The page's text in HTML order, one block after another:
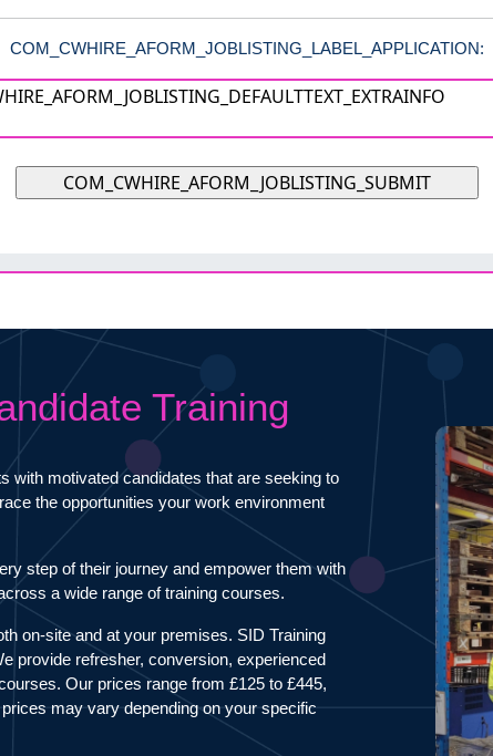
COM_CWHIRE_AFORM_JOBLISTING_LABEL_APPLICATION:
Training
with motivated candidates that are seeking to
the opportunities your work environment
step of their journey and empower them with
a wide range of training courses.
on-site and at your premises. SID Training
provide refresher, conversion, experienced
Our prices range from £125 to £445,
may vary depending on your specific